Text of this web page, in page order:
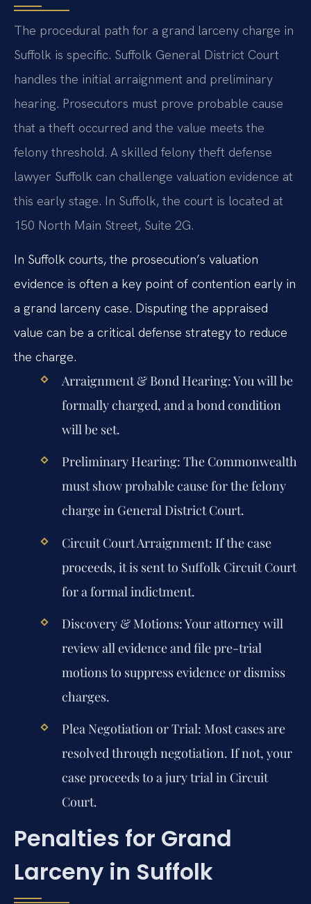
The procedural path for a grand larceny charge in
Suffolk is specific. Suffolk General District Court
handles the initial arraignment and preliminary
hearing. Prosecutors must prove probable cause
that a theft occurred and the value meets the
felony threshold. A skilled felony theft defense
lawyer Suffolk can challenge valuation evidence at
this early stage. In Suffolk, the court is located at
150 North Main Street, Suite 2G.
In Suffolk courts, the prosecution’s valuation
evidence is often a key point of contention early in
a grand larceny case. Disputing the appraised
value can be a critical defense strategy to reduce
the charge.
Arraignment & Bond Hearing:You will be
formally charged, and a bond condition
will be set.
Preliminary Hearing: The Commonwealth
must show probable cause for the felony
charge in General District Court.
Circuit Court Arraignment: If the case
proceeds, it is sent to Suffolk Circuit Court
for a formal indictment.
Discovery & Motions:Your attorney will
review all evidence and file pre-trial
motions to suppress evidence or dismiss
charges.
Plea Negotiation or Trial: Most cases are
resolved through negotiation. If not, your
case proceeds to a jury trial in Circuit
Court.
Penalties for Grand
Larceny in Suffolk